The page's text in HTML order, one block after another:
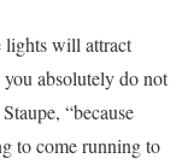
lights will attract
absolutely do not
“because
to come running to